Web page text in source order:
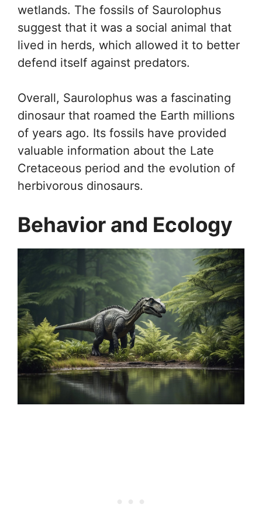
wetlands. The fossils of Saurolophus
suggest that it was a social animal that
lived in herds, which allowed it to better
defend itself against predators.
Overall, Saurolophus was a fascinating
dinosaur that roamed the Earth millions
of years ago. Its fossils have provided
valuable information about the Late
Cretaceous period and the evolution of
herbivorous dinosaurs.
Behavior and Ecology